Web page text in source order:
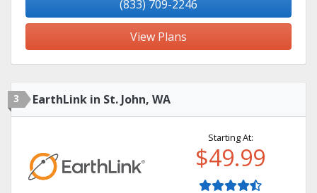
(833) 709-2246
View Plans
3 EarthLink in St. John, WA
Starting At:
$49.99